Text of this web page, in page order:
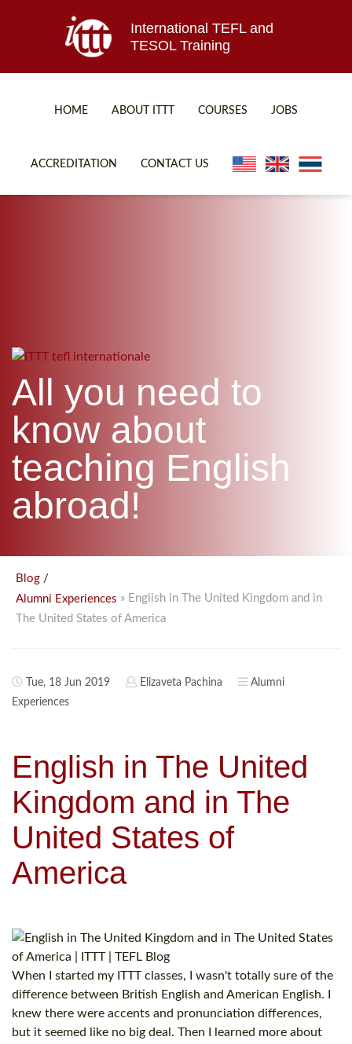
International TEFL and
TESOL Training
HOME ABOUT ITTT COURSES
UNI-VERSE BBA
JOBS
ACCREDITATION CONTACT US
All you need to
know about
teaching English
abroad!
Blog /
Alumni Experiences » English in The United Kingdom and in
The United States of America
Tue, 18 Jun 2019 Elizaveta Pachina
Alumni
Experiences
English in The United
Kingdom and in The
United States of
America
When I started my ITTT classes, I wasn't totally sure of the
difference between British English and American English. I
knew there were accents and pronunciation differences,
but it seemed like no big deal. Then I learned more about